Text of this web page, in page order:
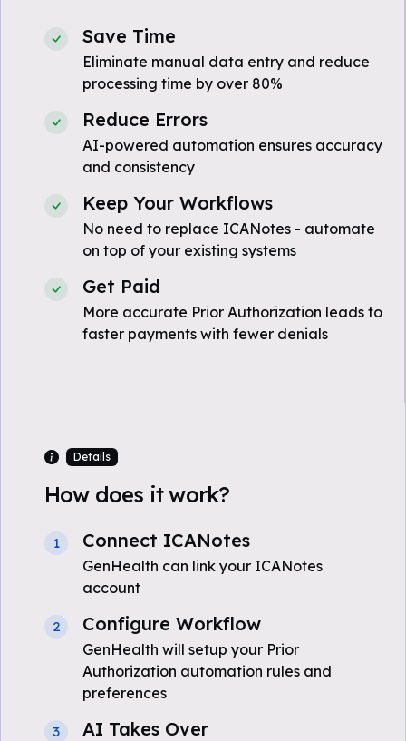
Save Time
Eliminate manual data entry and reduce
processing time by over 80%
Reduce Errors
AI-powered automation ensures accuracy
and consistency
Keep Your Workflows
No need to replace ICANotes - automate
on top of your existing systems
Get Paid
More accurate Prior Authorization leads to
faster payments with fewer denials
Details
How does it work?
1 Connect ICANotes
GenHealth can link your ICANotes
account
2 Configure Workflow
GenHealth will setup your Prior
Authorization automation rules and
preferences
3 AI Takes Over